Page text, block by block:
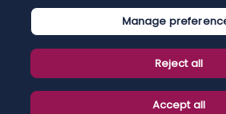
Manage
Reject all
Accept all